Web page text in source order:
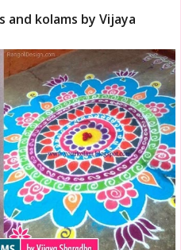
and kolams by Vijaya